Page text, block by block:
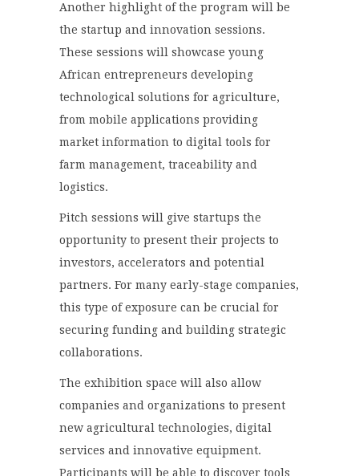
Another highlight of the program will be
the startup and innovation sessions.
These sessions will showcase young
African entrepreneurs developing
technological solutions for agriculture,
from mobile applications providing
market information to digital tools for
farm management, traceability and
logistics.
Pitch sessions will give startups the
opportunity to present their projects to
investors, accelerators and potential
partners. For many early-stage companies,
this type of exposure can be crucial for
securing funding and building strategic
collaborations.
The exhibition space will also allow
companies and organizations to present
new agricultural technologies, digital
services and innovative equipment.
Participants will be able to discover tools